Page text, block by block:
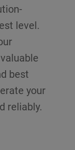
level.
best
your
reliably.